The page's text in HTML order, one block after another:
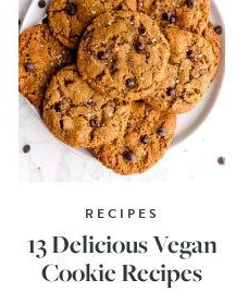
RECIPES
13 Delicious Vegan
Cookie Recipes